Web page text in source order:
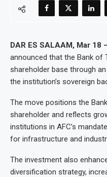
DAR ES SALAAM, Mar 18
announced that the Bank of
shareholder base through
the institution’s sovereign
The move positions the
shareholder and reflects
institutions in AFC’s
for infrastructure and
The investment also
diversification strategy,